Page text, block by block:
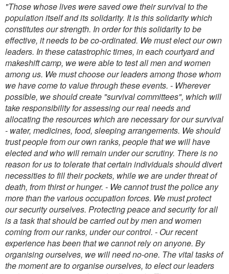
"Those whose lives were saved owe their survival to the
population itself and its solidarity. It is this solidarity which
constitutes our strength. In order for this solidarity to be
effective, it needs to be co-ordinated. We must elect our own
leaders. In these catastrophic times, in each courtyard and
makeshift camp, we were able to test all men and women
among us. We must choose our leaders among those whom
we have come to value through these events. - Wherever
possible, we should create "survival committees", which will
take responsibility for assessing our real needs and
allocating the resources which are necessary for our survival
- water, medicines, food, sleeping arrangements. We should
trust people from our own ranks, people that we will have
elected and who will remain under our scrutiny. There is no
reason for us to tolerate that certain individuals should divert
necessities to fill their pockets, while we are under threat of
death, from thirst or hunger. - We cannot trust the police any
more than the various occupation forces. We must protect
our security ourselves. Protecting peace and security for all
is a task that should be carried out by men and women
coming from our ranks, under our control. - Our recent
experience has been that we cannot rely on anyone. By
organising ourselves, we will need no-one. The vital tasks of
the moment are to organise ourselves, to elect our leaders